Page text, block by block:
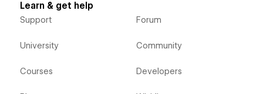
Learn & get help
Support
University
Courses
Forum
Community
Developers